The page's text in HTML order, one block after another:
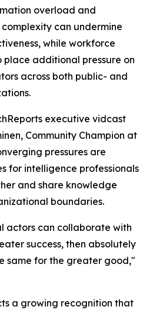
overload and
can undermine
while workforce
place additional pressure on
across both public- and
executive vidcast
Community Champion at
pressures are
for intelligence professionals
and share knowledge
boundaries.
actors can collaborate with
success, then absolutely
same for the greater good,"
a growing recognition that